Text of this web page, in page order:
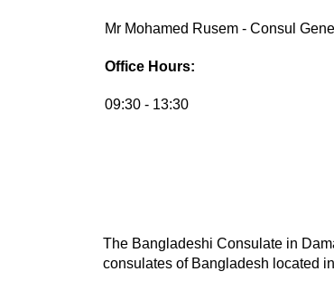
Mr Mohamed Rusem - Consul
Office Hours:
09:30 - 13:30
The Bangladeshi Consulate in
consulates of Bangladesh located